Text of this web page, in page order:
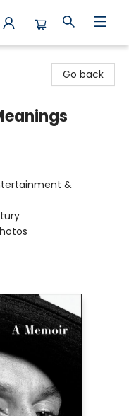
Go back
&